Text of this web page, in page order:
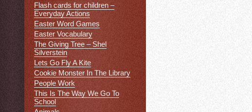
Flash cards for children –
Everyday Actions
Easter Word Games
Easter Vocabulary
The Giving Tree – Shel
Silverstein
Lets Go Fly A Kite
Cookie Monster In The Library
People Work
This Is The Way We Go To
School